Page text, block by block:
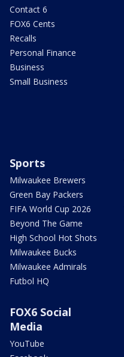
Contact 6
FOX6 Cents
Recalls
Personal Finance
Business
Small Business
Sports
Milwaukee Brewers
Green Bay Packers
FIFA World Cup 2026
Beyond The Game
High School Hot Shots
Milwaukee Bucks
Milwaukee Admirals
Futbol HQ
FOX6 Social
Media
YouTube